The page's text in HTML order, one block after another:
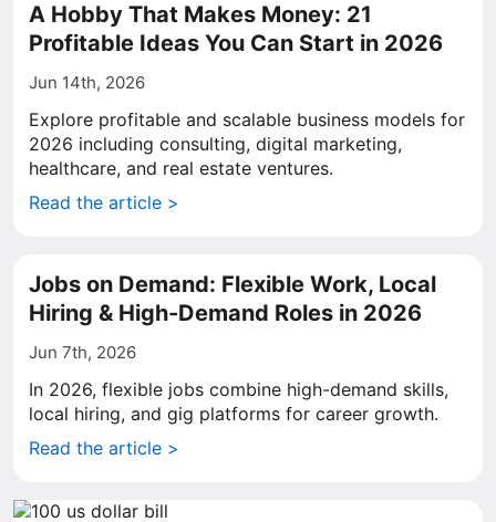
A Hobby That Makes Money: 21
Profitable Ideas You Can Start in 2026
Jun 14th, 2026
Explore profitable and scalable business models for
2026 including consulting, digital marketing,
healthcare, and real estate ventures.
Read the article >
Jobs on Demand: Flexible Work, Local
Hiring & High-Demand Roles in 2026
Jun 7th, 2026
In 2026, flexible jobs combine high-demand skills,
local hiring, and gig platforms for career growth.
Read the article >